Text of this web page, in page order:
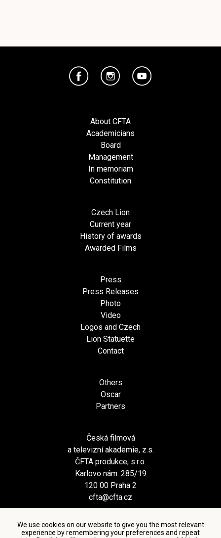
We use cookies on our website to give you the most relevant
experience by remembering your preferences and repeat
About CFTA
Academicians
Board
Management
In memoriam
Constitution
Czech Lion
Current year
History of awards
Awarded Films
Press
Press Releases
Photo
Video
Logos and Czech
Lion Statuette
Contact
Others
Oscar
Partners
Česká filmová
a televizní akademie, z.s.
ČFTA produkce, s.r.o.
Karlovo nám. 285/19
120 00 Praha 2
cfta@cfta.cz